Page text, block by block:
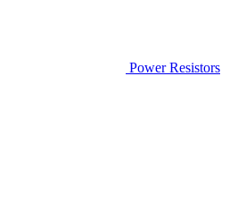
Power Resistors